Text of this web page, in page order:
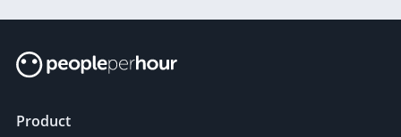
Product